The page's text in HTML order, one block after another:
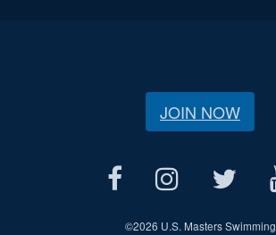
JOIN NOW
©2026 U.S. Masters Swimming